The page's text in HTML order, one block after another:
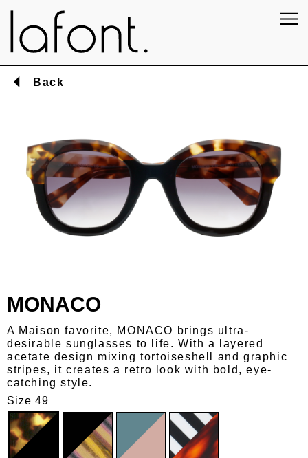
Back
MONACO
A Maison favorite, MONACO brings ultra-
desirable sunglasses to life. With a layered
acetate design mixing tortoiseshell and graphic
stripes, it creates a retro look with bold, eye-
catching style.
Size 49